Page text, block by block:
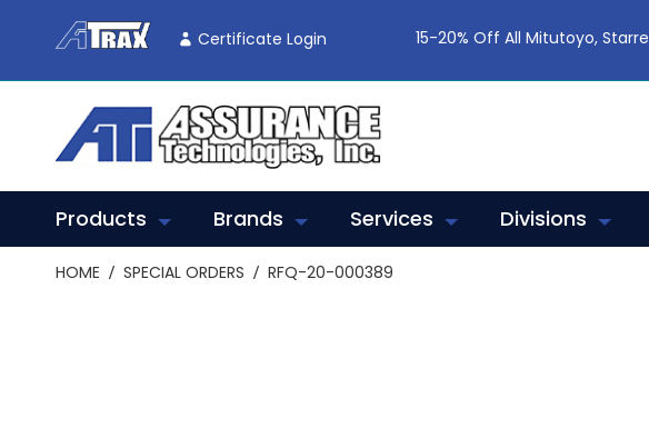
To
Content
Certificate Login 15-20% Off All Mitutoyo,
Products Brands Services Divisions
HOME SPECIAL ORDERS RFQ-20-000389